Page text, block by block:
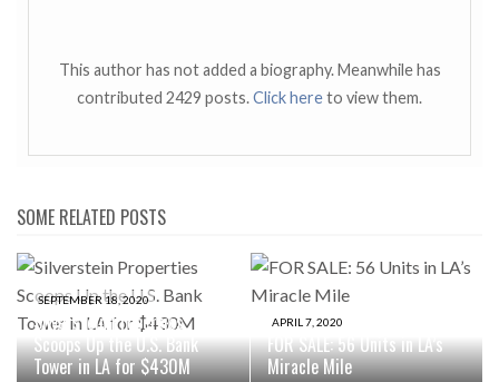
This author has not added a biography. Meanwhile has
contributed 2429 posts.Click hereto view them.
SOME RELATED POSTS
SEPTEMBER 18, 2020
Silverstein Properties
Scoops Up the U.S. Bank
Tower in LA for $430M
APRIL 7, 2020
FOR SALE: 56 Units in LA’s
Miracle Mile